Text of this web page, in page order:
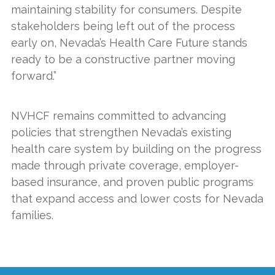
maintaining stability for consumers. Despite
stakeholders being left out of the process
early on, Nevada’s Health Care Future stands
ready to be a constructive partner moving
forward.”
NVHCF remains committed to advancing
policies that strengthen Nevada’s existing
health care system by building on the progress
made through private coverage, employer-
based insurance, and proven public programs
that expand access and lower costs for Nevada
families.